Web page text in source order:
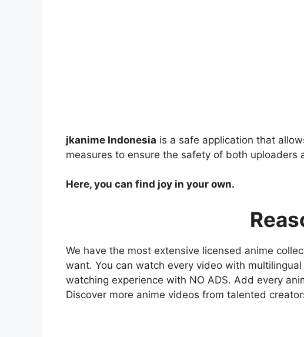
jkanime Indonesia is a safe application that
measures to ensure the safety of both uploaders
Here, you can find joy in your own.
We have the most extensive licensed anime
want. You can watch every video with
watching experience with NO ADS. Add every
Discover more anime videos from talented